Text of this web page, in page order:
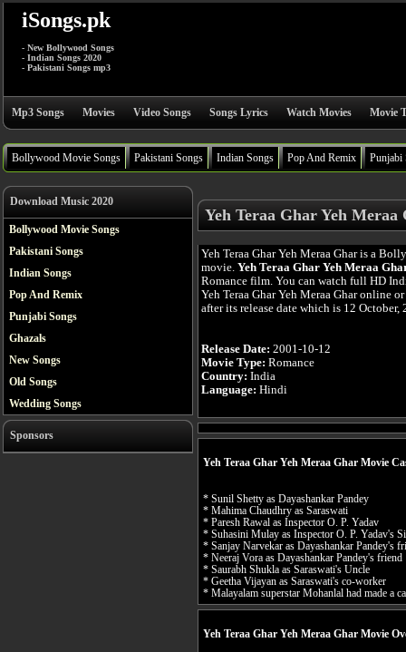
iSongs.pk
- New Bollywood Songs
- Indian Songs 2020
- Pakistani Songs mp3
Mp3 Songs Movies Video Songs Songs Lyrics Watch Movies Movie
Bollywood Movie Songs Pakistani Songs Indian Songs Pop And Remix Punjabi
Download Music 2020
Bollywood Movie Songs
Pakistani Songs
Indian Songs
Pop And Remix
Punjabi Songs
Ghazals
New Songs
Old Songs
Wedding Songs
Sponsors
Yeh Teraa Ghar Yeh
Yeh Teraa Ghar Yeh Meraa Ghar is a
movie. Yeh Teraa Ghar Yeh Meraa
Romance film. You can watch full HD
Yeh Teraa Ghar Yeh Meraa Ghar online
after its release date which is 12 October,
Release Date: 2001-10-12
Movie Type: Romance
Country: India
Language: Hindi
Yeh Teraa Ghar Yeh Meraa Ghar Movie
* Sunil Shetty as Dayashankar Pandey
* Mahima Chaudhry as Saraswati
* Paresh Rawal as Inspector O. P. Yadav
* Suhasini Mulay as Inspector O. P. Yadav's
* Sanjay Narvekar as Dayashankar Pandey's
* Neeraj Vora as Dayashankar Pandey's friend
* Saurabh Shukla as Saraswati's Uncle
* Geetha Vijayan as Saraswati's co-worker
* Malayalam superstar Mohanlal had made a
Yeh Teraa Ghar Yeh Meraa Ghar Movie